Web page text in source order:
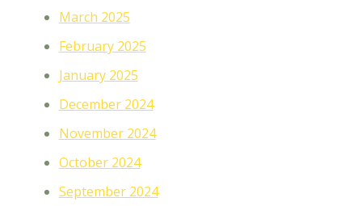
March 2025
February 2025
January 2025
December 2024
November 2024
October 2024
September 2024